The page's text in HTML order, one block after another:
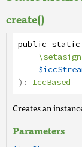
create()
public static
): IccBased
Creates an
Parameters